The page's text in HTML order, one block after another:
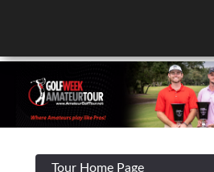
Tour Home Page